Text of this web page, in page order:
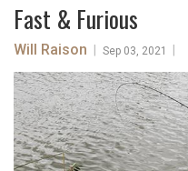
Fast & Furious
Will Raison Sep 03, 2021